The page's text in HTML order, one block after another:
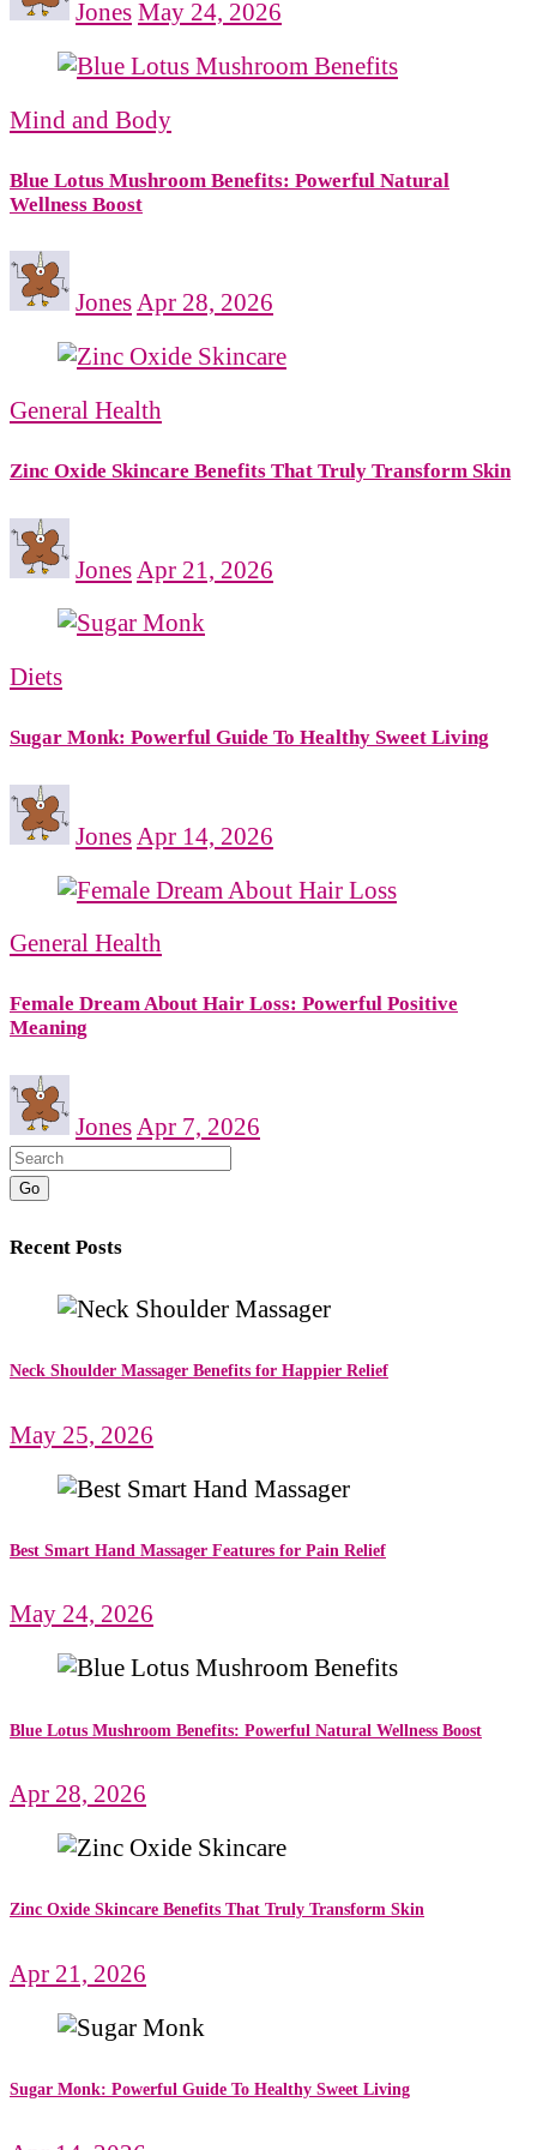
Jones May 24, 2026
Mind and Body
Blue Lotus Mushroom Benefits: Powerful Natural
Wellness Boost
Jones Apr 28, 2026
General Health
Zinc Oxide Skincare Benefits That Truly Transform Skin
Jones Apr 21, 2026
Diets
Sugar Monk: Powerful Guide To Healthy Sweet Living
Jones Apr 14, 2026
General Health
Female Dream About Hair Loss: Powerful Positive
Meaning
Jones Apr 7, 2026
Go
Recent Posts
Neck Shoulder Massager Benefits for Happier Relief
May 25, 2026
Best Smart Hand Massager Features for Pain Relief
May 24, 2026
Blue Lotus Mushroom Benefits: Powerful Natural Wellness Boost
Apr 28, 2026
Zinc Oxide Skincare Benefits That Truly Transform Skin
Apr 21, 2026
Sugar Monk: Powerful Guide To Healthy Sweet Living